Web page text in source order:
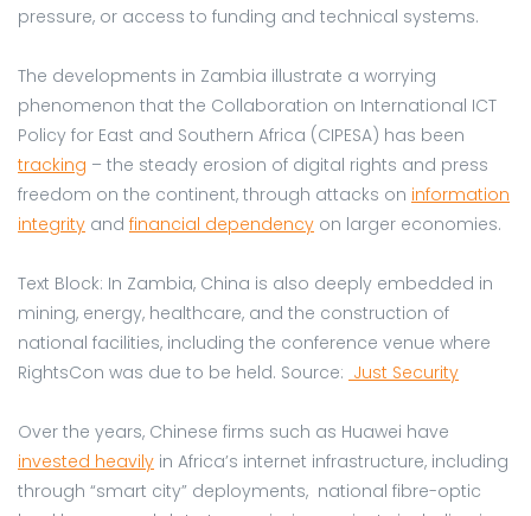
pressure, or access to funding and technical systems.
The developments in Zambia illustrate a worrying
phenomenon that the Collaboration on International ICT
Policy for East and Southern Africa (CIPESA) has been
tracking – the steady erosion of digital rights and press
freedom on the continent, through attacks on information
integrity and financial dependency on larger economies.
Text Block: In Zambia, China is also deeply embedded in
mining, energy, healthcare, and the construction of
national facilities, including the conference venue where
RightsCon was due to be held. Source: Just Security
Over the years, Chinese firms such as Huawei have
invested heavily in Africa’s internet infrastructure, including
through “smart city” deployments, national fibre-optic